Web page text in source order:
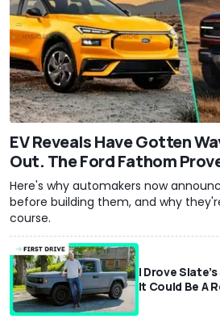
EV Reveals Have Gotten
Out. The Ford Fathom
Here's why automakers now
before building them, and why
course.
I Drove
It Could Be A